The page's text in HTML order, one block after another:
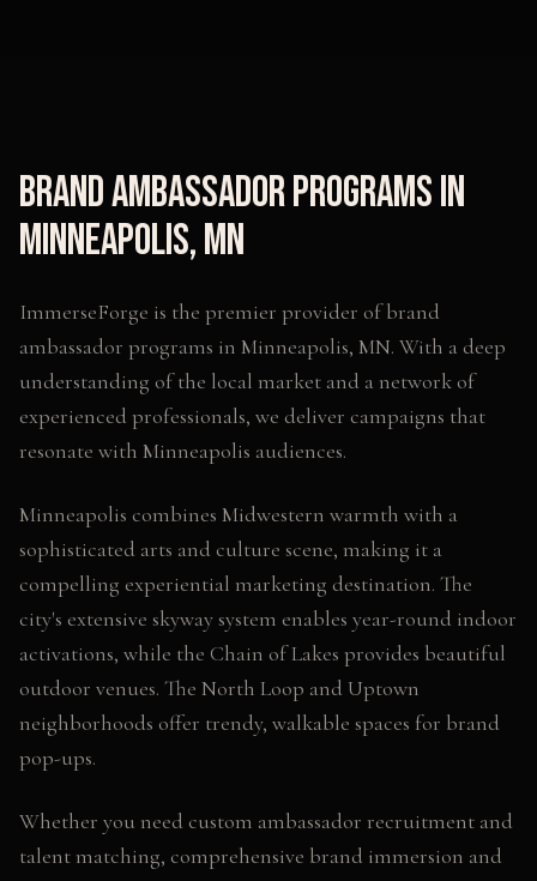
Brand Ambassador Programsin
Minneapolis,MN
ImmerseForge is the premier provider ofbrand
ambassador programs in Minneapolis, MN. With a deep
understanding of the local market and a network of
experienced professionals, we deliver campaigns that
resonate with Minneapolis audiences.
Minneapolis combines Midwestern warmth with a
sophisticated arts and culture scene, making it a
compelling experiential marketing destination. The
city's extensive skyway system enables year-round indoor
activations, while the Chain of Lakes provides beautiful
outdoor venues. The North Loop and Uptown
neighborhoods offer trendy, walkable spaces for brand
pop-ups.
Whether you need custom ambassador recruitment and
talent matching, comprehensive brand immersion and